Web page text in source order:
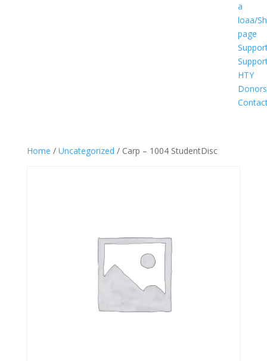
a
loaa/
page
HTY
Donors
Home / Uncategorized / Carp – 1004 StudentDisc